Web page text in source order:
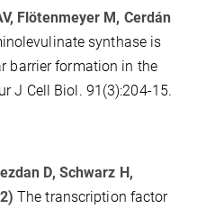
Flötenmeyer M, Cerdán
synthase is
barrier formation in the
J Cell Biol. 91(3):204-15.
D, Schwarz H,
The transcription factor